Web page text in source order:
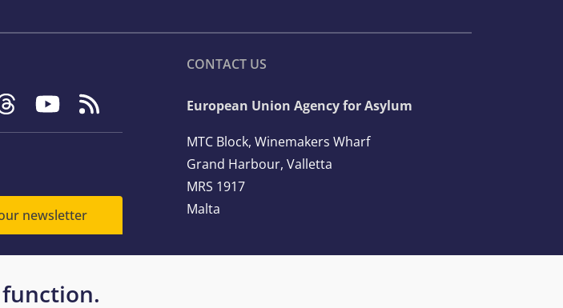
newsletter
CONTACT US
European Union Agency for Asylum
MTC Block, Winemakers Wharf
Grand Harbour, Valletta
MRS 1917
Malta